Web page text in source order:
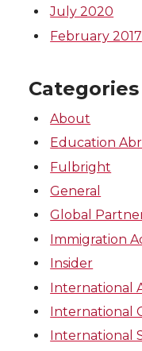
July 2020
February 2017
Categories
About
Education
Fulbright
General
Global
Immigration
Insider
International
International
International